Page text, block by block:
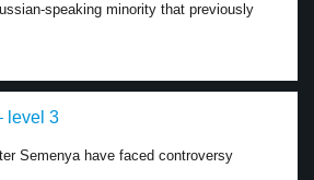
speaking minority that previously
level 3
Semenya have faced controversy